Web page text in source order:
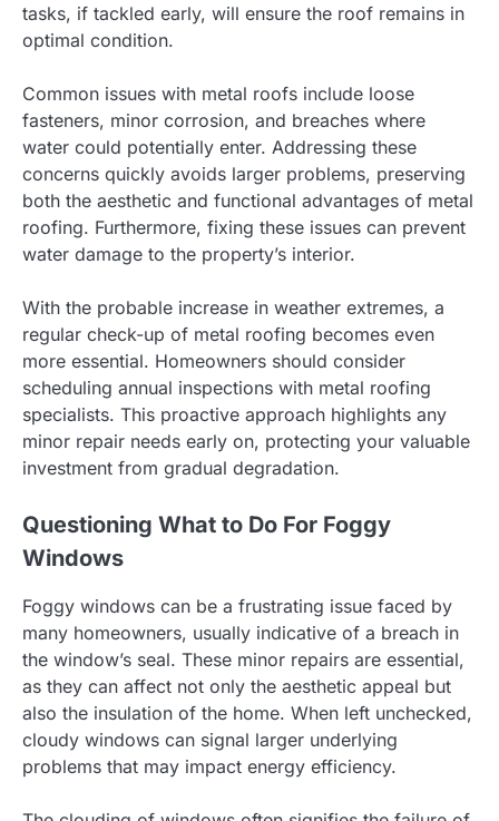
tasks, if tackled early, will ensure the roof remains in
optimal condition.
Common issues with metal roofs include loose
fasteners, minor corrosion, and breaches where
water could potentially enter. Addressing these
concerns quickly avoids larger problems, preserving
both the aesthetic and functional advantages of metal
roofing. Furthermore, fixing these issues can prevent
water damage to the property’s interior.
With the probable increase in weather extremes, a
regular check-up of metal roofing becomes even
more essential. Homeowners should consider
scheduling annual inspections with metal roofing
specialists. This proactive approach highlights any
minor repair needs early on, protecting your valuable
investment from gradual degradation.
Questioning What to Do For Foggy
Windows
Foggy windows can be a frustrating issue faced by
many homeowners, usually indicative of a breach in
the window’s seal. These minor repairs are essential,
as they can affect not only the aesthetic appeal but
also the insulation of the home. When left unchecked,
cloudy windows can signal larger underlying
problems that may impact energy efficiency.